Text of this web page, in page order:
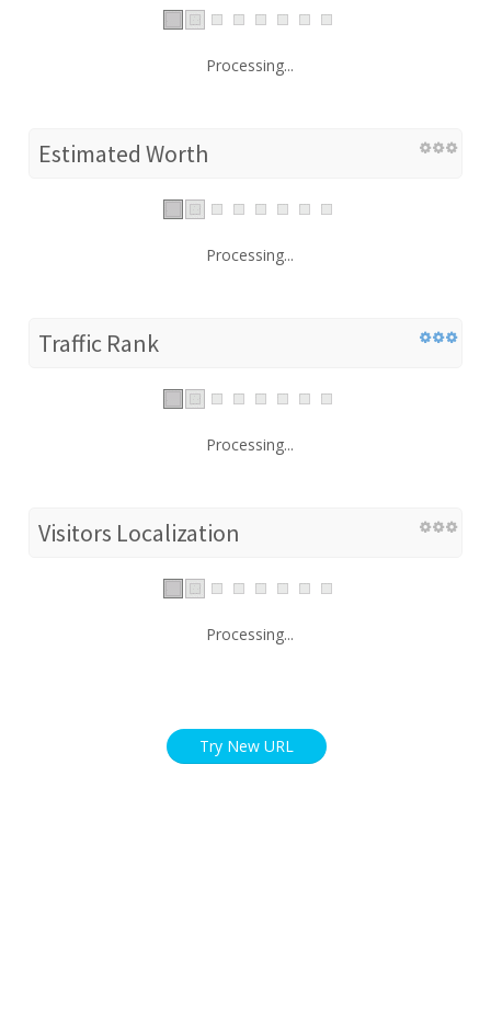
Processing...
Estimated Worth
Processing...
Traffic Rank
Processing...
Visitors Localization
Processing...
Try New URL